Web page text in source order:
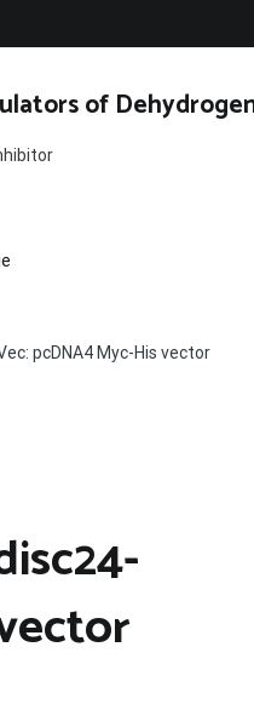
of
pcDNA4 Myc-His vector